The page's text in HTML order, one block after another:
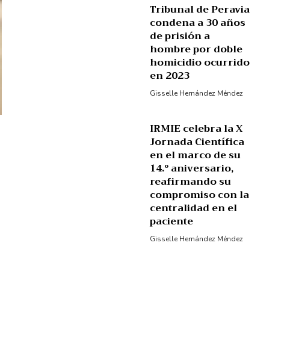
Tribunal de Peravia
condena a 30 años
de prisión a
hombre por doble
homicidio ocurrido
en 2023
Gisselle Hernández Méndez
IRMIE celebra la X
Jornada Científica
en el marco de su
14.º aniversario,
reafirmando su
compromiso con la
centralidad en el
paciente
Gisselle Hernández Méndez